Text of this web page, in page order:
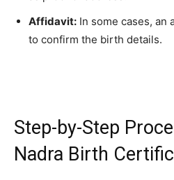
Affidavit: In some cases, an
to confirm the birth details.
Step-by-Step
Nadra Birth